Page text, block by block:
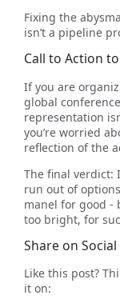
Fixing the
isn’t a pipeline
Call to Action
If you are
global
representation
you’re worried
reflection of the
The final verdict:
run out of
manel for good -
too bright, for
Share on
Like this post?
it on: